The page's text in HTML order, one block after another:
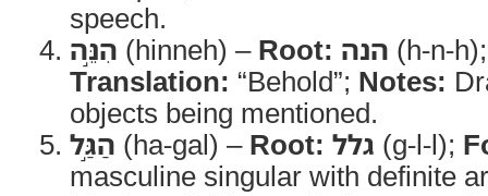
speech.
הִנֵּ֣ה (hinneh) – Root: הנה (h-n-
Translation: “Behold”; Notes:
objects being mentioned.
הַגַּ֣ל (ha-gal) – Root: גלל (g-l-l);
masculine singular with definite